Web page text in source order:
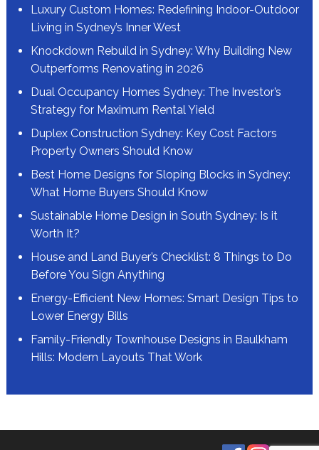
Luxury Custom Homes: Redefining Indoor-Outdoor
Living in Sydney’s Inner West
Knockdown Rebuild in Sydney: Why Building New
Outperforms Renovating in 2026
Dual Occupancy Homes Sydney: The Investor’s
Strategy for Maximum Rental Yield
Duplex Construction Sydney: Key Cost Factors
Property Owners Should Know
Best Home Designs for Sloping Blocks in Sydney:
What Home Buyers Should Know
Sustainable Home Design in South Sydney: Is it
Worth It?
House and Land Buyer’s Checklist: 8 Things to Do
Before You Sign Anything
Energy-Efficient New Homes: Smart Design Tips to
Lower Energy Bills
Family-Friendly Townhouse Designs in Baulkham
Hills: Modern Layouts That Work